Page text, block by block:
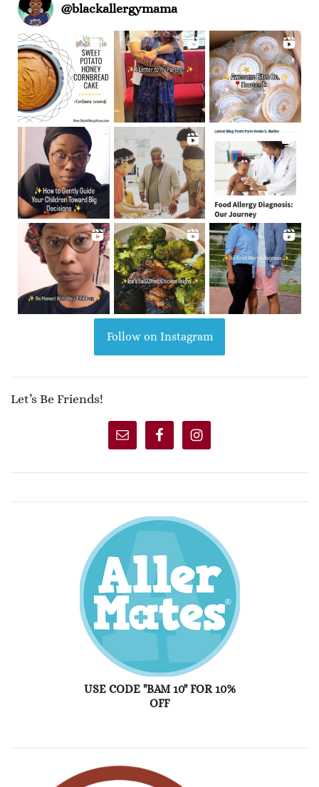
@blackallergymama
Follow on Instagram
Let’s Be Friends!
USE CODE "BAM 10" FOR 10%
OFF